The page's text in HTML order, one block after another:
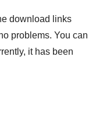
download links
problems. You can
it has been